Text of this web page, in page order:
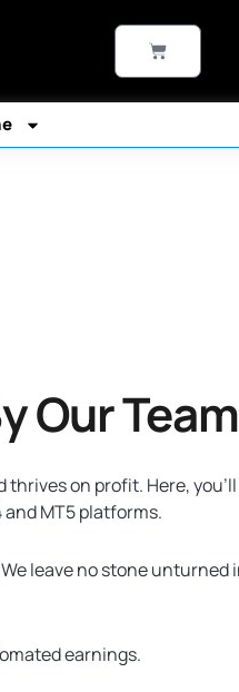
CART
Our Team
on profit. Here, you’ll
MT5 platforms.
leave no stone unturned
earnings.